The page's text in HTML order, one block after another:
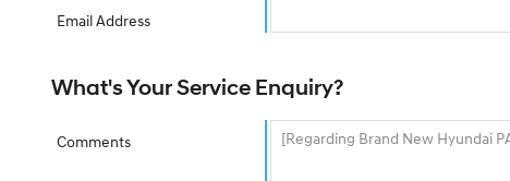
Email Address
What's Your Service Enquiry?
Comments